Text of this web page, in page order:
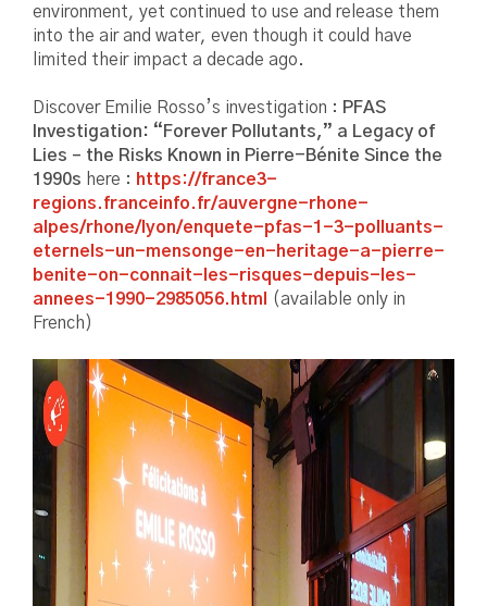
environment, yet continued to use and release them
into the air and water, even though it could have
limited their impact a decade ago.
Discover Emilie Rosso’s investigation : PFAS
Investigation: “Forever Pollutants,” a Legacy of
Lies – the Risks Known in Pierre-Bénite Since the
1990s here : https://france3-
regions.franceinfo.fr/auvergne-rhone-
alpes/rhone/lyon/enquete-pfas-1-3-polluants-
eternels-un-mensonge-en-heritage-a-pierre-
benite-on-connait-les-risques-depuis-les-
annees-1990-2985056.html
(available only in
French)